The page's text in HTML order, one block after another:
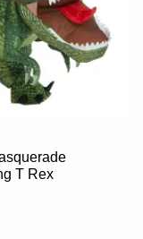
T Rex